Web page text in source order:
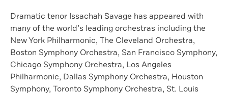
Dramatic tenor Issachah Savage has appeared with
many of the world’s leading orchestras including the
New York Philharmonic, The Cleveland Orchestra,
Boston Symphony Orchestra, San Francisco Symphony,
Chicago Symphony Orchestra, Los Angeles
Philharmonic, Dallas Symphony Orchestra, Houston
Symphony, Toronto Symphony Orchestra, St. Louis